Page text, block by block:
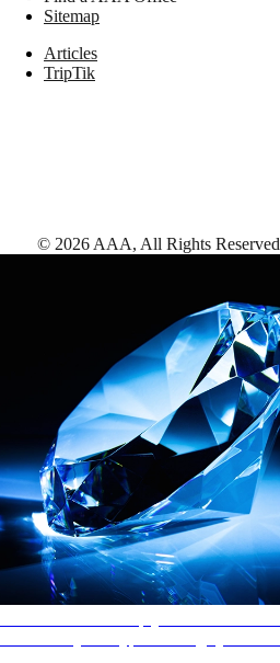
Sitemap
Articles
TripTik
© 2026 AAA, All Rights Reserved